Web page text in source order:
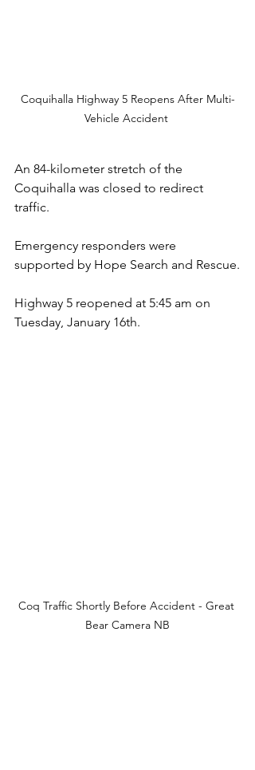
Coquihalla Highway 5 Reopens After Multi-
Vehicle Accident
An 84-kilometer stretch of the
Coquihalla was closed to redirect
traffic.
Emergency responders were
supported by Hope Search and Rescue.
Highway 5 reopened at 5:45 am on
Tuesday, January 16th.
Coq Traffic Shortly Before Accident - Great
Bear Camera NB